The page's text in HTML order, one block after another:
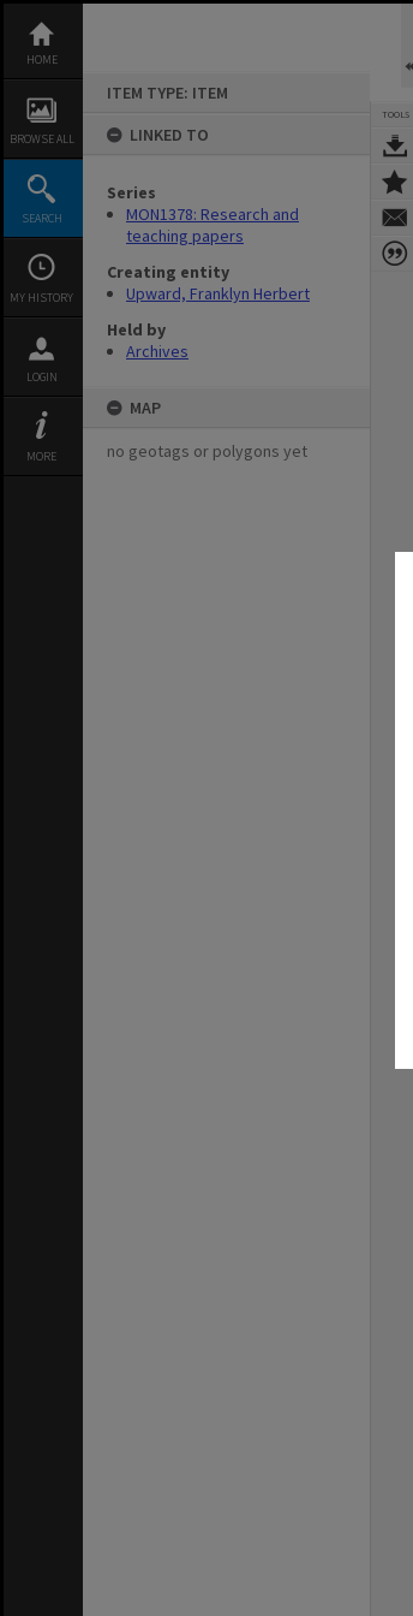
content
HOME
BROWSE ALL
SEARCH
MY HISTORY
LOGIN
MORE
ITEM TYPE: ITEM
LINKED TO
Series
MON1378: Research and
teaching papers
Creating entity
Upward, Franklyn Herbert
Held by
Archives
MAP
no geotags or polygons yet
TOOLS